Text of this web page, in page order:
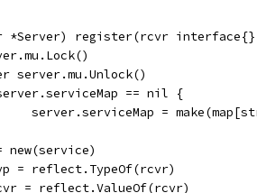
*Server) register(rcvr
server.mu.Unlock()
== nil {
server.serviceMap =
new(service)
= reflect.TypeOf(rcvr)
= reflect.ValueOf(rcvr)